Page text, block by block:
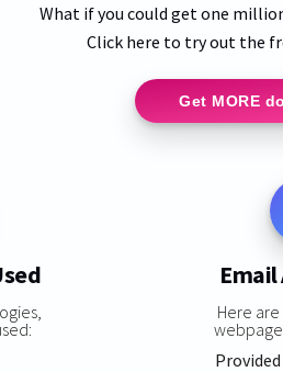
What if you could get one
Click here to try out the
Get MORE
Here